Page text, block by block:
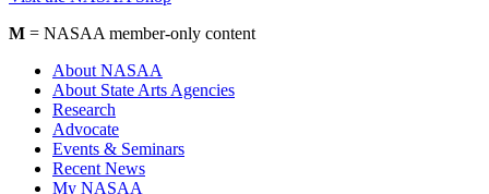
M = NASAA member-only content
About NASAA
About State Arts Agencies
Research
Advocate
Events & Seminars
Recent News
My NASAA